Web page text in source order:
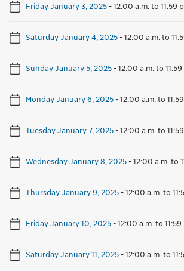
Friday January 3, 2025-12:00 a.m. to 11:59
Saturday January 4, 2025-12:00 a.m. to
Sunday January 5, 2025-12:00 a.m. to 11:59
Monday January 6, 2025-12:00 a.m. to
Tuesday January 7, 2025-12:00 a.m. to
Wednesday January 8, 2025-12:00 a.m. to
Thursday January 9, 2025-12:00 a.m. to
Friday January 10, 2025-12:00 a.m. to 11:59
Saturday January 11, 2025-12:00 a.m. to